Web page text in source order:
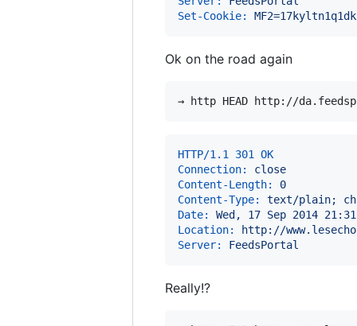
Set-Cookie:
Ok on the road again
HTTP/1.1 301 OK
Connection:
close
Content-Length:
0
Content-Type:
text/plain;
Date:
Wed, 17 Sep 2014
Location:
http://
Server:
FeedsPortal
Really!?